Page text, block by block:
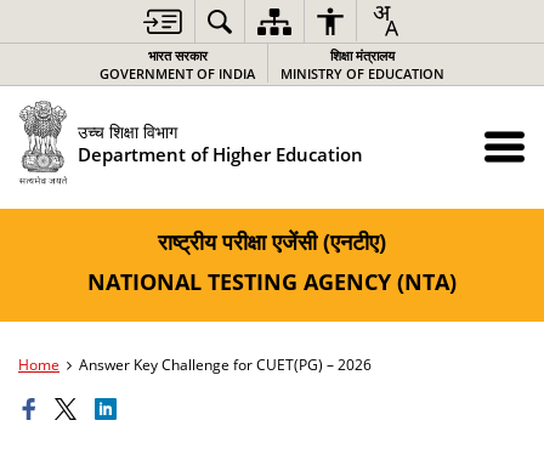
भारत सरकार
GOVERNMENT OF INDIA
शिक्षा मंत्रालय
MINISTRY OF EDUCATION
उच्च शिक्षा विभाग
Department of Higher Education
राष्ट्रीय परीक्षा एजेंसी (एनटीए)
NATIONAL TESTING AGENCY (NTA)
Home Answer Key Challenge for CUET(PG) – 2026